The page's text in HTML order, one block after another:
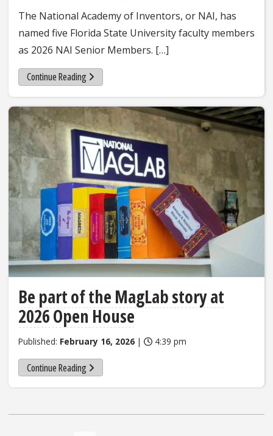
The National Academy of Inventors, or NAI, has
named five Florida State University faculty members
as 2026 NAI Senior Members. […]
Continue Reading
Be part of the MagLab story at
2026 Open House
Published: February 16, 2026 | 4:39 pm
Continue Reading